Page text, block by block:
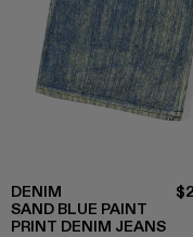
DENIM
SAND BLUE PAINT
PRINT DENIM JEANS